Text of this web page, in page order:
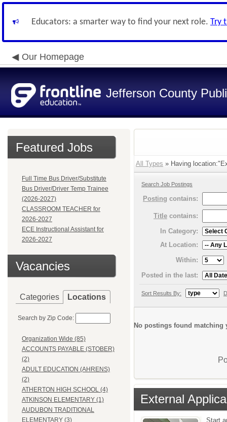
Educators: a smarter way to find your next role. Try
Our Homepage
Jefferson County
Featured Jobs
Full Time Bus Driver/Substitute
Bus Driver/Driver Temp Trainee
(2026-2027)
CLASSROOM TEACHER for
2026-2027
ECE Instructional Assistant for
2026-2027
Vacancies
Categories Locations
Search by Zip Code:
Organization Wide (85)
ACCOUNTS PAYABLE (STOBER)
(2)
ADULT EDUCATION (AHRENS)
(2)
ATHERTON HIGH SCHOOL (4)
ATKINSON ELEMENTARY (1)
AUDUBON TRADITIONAL
ELEMENTARY (3)
All Types » Having
Search Job Postings
Posting contains:
Title contains:
In Category:
At Location:
Within:
Posted in the last:
Sort Results By:
No postings found matching
External
Start